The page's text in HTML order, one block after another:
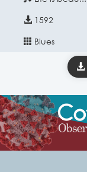
1592
Blues